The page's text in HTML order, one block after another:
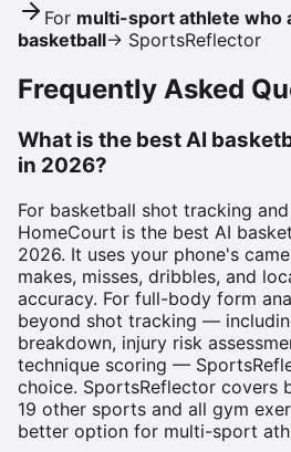
For multi-sport athlete who
basketball→ SportsReflector
Frequently Asked
What is the best AI
in 2026?
For basketball shot tracking
HomeCourt is the best AI
2026. It uses your phone's
makes, misses, dribbles, and
accuracy. For full-body form
beyond shot tracking —
breakdown, injury risk
technique scoring —
choice. SportsReflector covers
19 other sports and all gym
better option for multi-sport